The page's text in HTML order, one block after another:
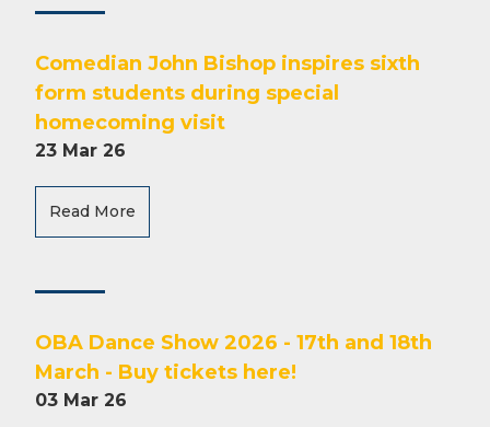
Comedian John Bishop inspires sixth
form students during special
homecoming visit
23 Mar 26
Read More
OBA Dance Show 2026 - 17th and 18th
March - Buy tickets here!
03 Mar 26